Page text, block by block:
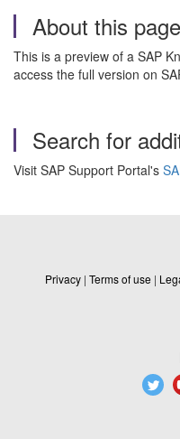
About this page
This is a preview of a SAP
access the full version on
Search for
Visit SAP Support Portal's
Privacy | Terms of use |